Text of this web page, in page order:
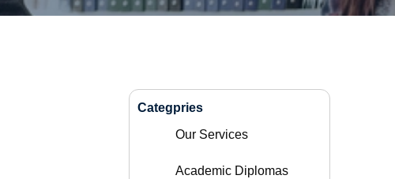
Categpries
Our Services
Academic Diplomas